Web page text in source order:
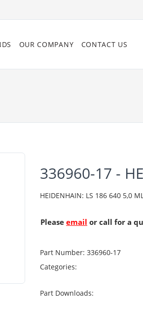
OUR COMPANY CONTACT US
336960-17 -
HEIDENHAIN: LS 186 640 5,0
Please email or call for a
Part Number: 336960-17
Categories:
Part Downloads: